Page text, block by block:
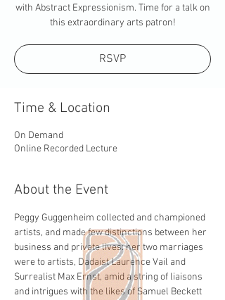
with Abstract Expressionism. Time for a talk on
this extraordinary arts patron!
RSVP
Time & Location
On Demand
Online Recorded Lecture
About the Event
Peggy Guggenheim collected and championed
artists, and made few distinctions between her
business and private lives: her two marriages
were to artists, Dadaist Laurence Vail and
Surrealist Max Ernst, amid a string of liaisons
and intrigues with the likes of Samuel Beckett